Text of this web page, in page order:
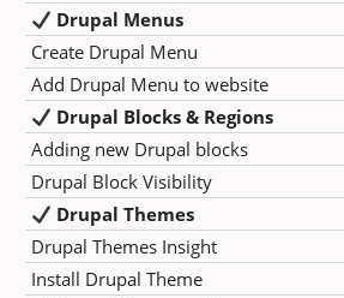
Drupal Menus
Create Drupal Menu
Add Drupal Menu to website
Drupal Blocks & Regions
Adding new Drupal blocks
Drupal Block Visibility
Drupal Themes
Drupal Themes Insight
Install Drupal Theme